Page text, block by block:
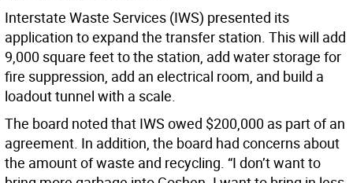
Interstate Waste Services (IWS) presented its
application to expand the transfer station. This will add
9,000 square feet to the station, add water storage for
fire suppression, add an electrical room, and build a
loadout tunnel with a scale.
The board noted that IWS owed $200,000 as part of an
agreement. In addition, the board had concerns about
the amount of waste and recycling. “I don’t want to